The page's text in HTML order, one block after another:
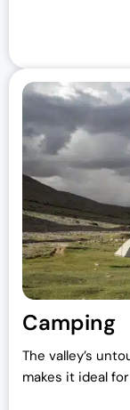
Camping
The valley’s
makes it ideal